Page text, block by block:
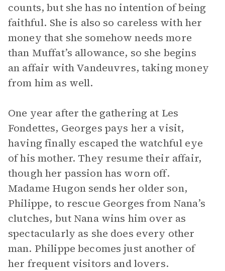
counts, but she has no intention of being
faithful. She is also so careless with her
money that she somehow needs more
than Muffat’s allowance, so she begins
an affair with Vandeuvres, taking money
from him as well.
One year after the gathering at Les
Fondettes, Georges pays her a visit,
having finally escaped the watchful eye
of his mother. They resume their affair,
though her passion has worn off.
Madame Hugon sends her older son,
Philippe, to rescue Georges from Nana’s
clutches, but Nana wins him over as
spectacularly as she does every other
man. Philippe becomes just another of
her frequent visitors and lovers.